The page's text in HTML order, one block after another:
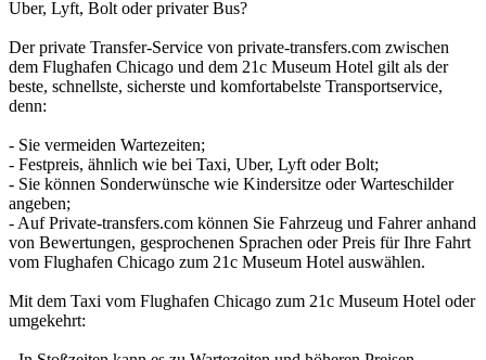
Uber, Lyft, Bolt oder privater Bus?
Der private Transfer-Service von private-transfers.com zwischen
dem Flughafen Chicago und dem 21c Museum Hotel gilt als der
beste, schnellste, sicherste und komfortabelste Transportservice,
denn:
- Sie vermeiden Wartezeiten;
- Festpreis, ähnlich wie bei Taxi, Uber, Lyft oder Bolt;
- Sie können Sonderwünsche wie Kindersitze oder Warteschilder
angeben;
- Auf Private-transfers.com können Sie Fahrzeug und Fahrer anhand
von Bewertungen, gesprochenen Sprachen oder Preis für Ihre Fahrt
vom Flughafen Chicago zum 21c Museum Hotel auswählen.
Mit dem Taxi vom Flughafen Chicago zum 21c Museum Hotel oder
umgekehrt: